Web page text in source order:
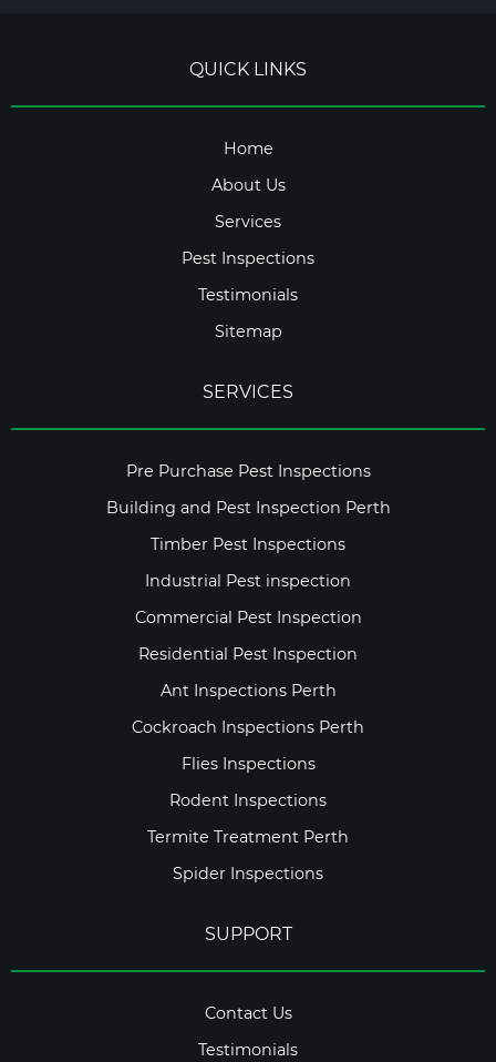
QUICK LINKS
Home
About Us
Services
Pest Inspections
Testimonials
Sitemap
SERVICES
Pre Purchase Pest Inspections
Building and Pest Inspection Perth
Timber Pest Inspections
Industrial Pest inspection
Commercial Pest Inspection
Residential Pest Inspection
Ant Inspections Perth
Cockroach Inspections Perth
Flies Inspections
Rodent Inspections
Termite Treatment Perth
Spider Inspections
SUPPORT
Contact Us
Testimonials